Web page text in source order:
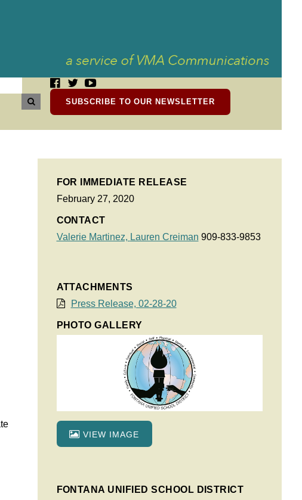
SUBSCRIBE TO OUR NEWSLETTER
FOR IMMEDIATE RELEASE
February 27, 2020
CONTACT
Valerie Martinez, Lauren Creiman 909-833-9853
ATTACHMENTS
Press Release, 02-28-20
PHOTO GALLERY
VIEW IMAGE
FONTANA UNIFIED SCHOOL DISTRICT